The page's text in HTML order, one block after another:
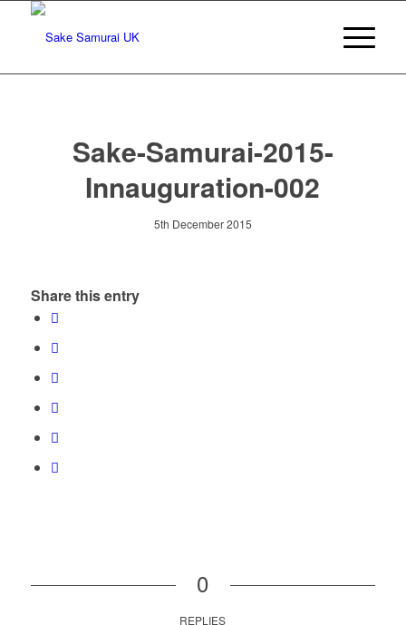
Sake-Samurai-2015-
Innauguration-002
5th December 2015
Share this entry
0
REPLIES